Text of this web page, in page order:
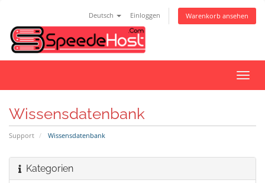
Deutsch Einloggen Warenkorb ansehen
ein-/
Wissensdatenbank
Support Wissensdatenbank
Kategorien